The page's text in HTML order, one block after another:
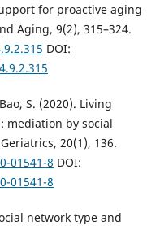
for proactive aging
Aging, 9(2), 315–324.
DOI:
S. (2020). Living
mediation by social
20(1), 136.
01541-8 DOI:
01541-8
network type and